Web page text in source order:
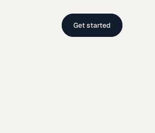
Get started